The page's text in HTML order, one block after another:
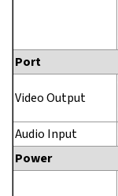
Port
Video Output
Audio Input
Power